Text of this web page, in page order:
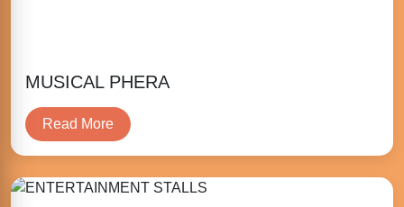
MUSICAL PHERA
Read More